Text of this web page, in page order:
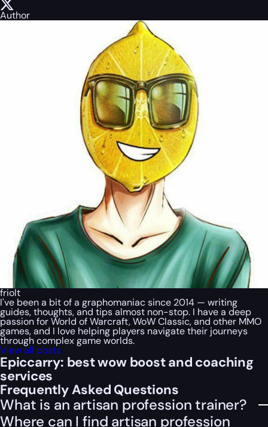
Author
friolt
I've been a bit of a graphomaniac since 2014 — writing
guides, thoughts, and tips almost non-stop. I have a deep
passion for World of Warcraft, WoW Classic, and other MMO
games, and I love helping players navigate their journeys
through complex game worlds.
View all posts
Epiccarry: best wow boost and coaching
services
Frequently Asked Questions
What is an artisan profession trainer?
Where can I find artisan profession